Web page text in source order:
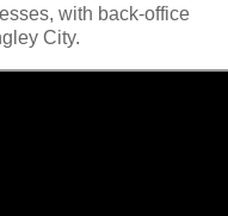
with back-office
City.